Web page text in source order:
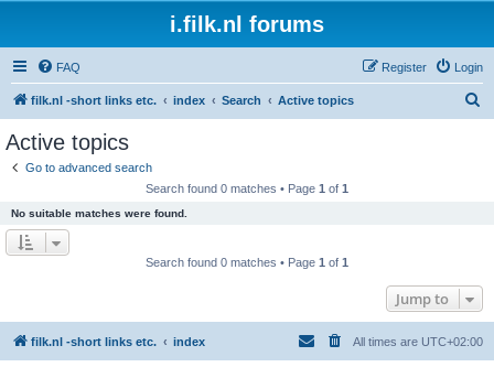
i.filk.nl forums
FAQ Login
Register
filk.nl -short links etc. index Search Active topics
Active topics
Go to advanced search
Search found 0 matches • Page 1 of 1
No suitable matches were found.
Search found 0 matches • Page 1 of 1
Jump to
filk.nl -short links etc. index All times are UTC+02:00